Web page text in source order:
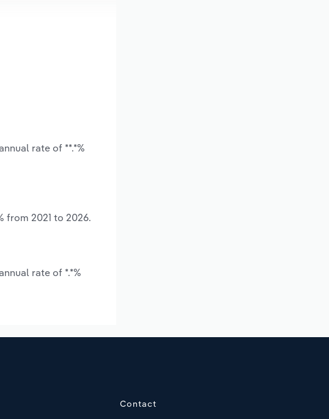
rate of **.*%
from 2021 to 2026.
rate of *.*%
Contact